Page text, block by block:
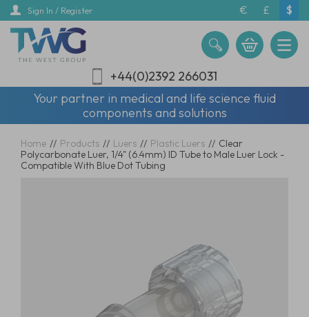
Skip
main
content
Sign In / Register € £ $
+44(0)2392 266031
Your partner in medical and life science fluid
components and solutions
Home // Products // Luers // Plastic Luers // Clear
Polycarbonate Luer, 1/4" (6.4mm) ID Tube to Male Luer Lock -
Compatible With Blue Dot Tubing